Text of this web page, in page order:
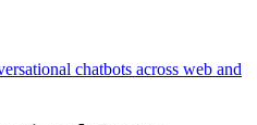
chatbots across web and